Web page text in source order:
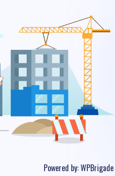
Powered by:WPBrigade